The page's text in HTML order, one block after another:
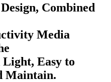
Combined
Media
Easy to
Maintain.